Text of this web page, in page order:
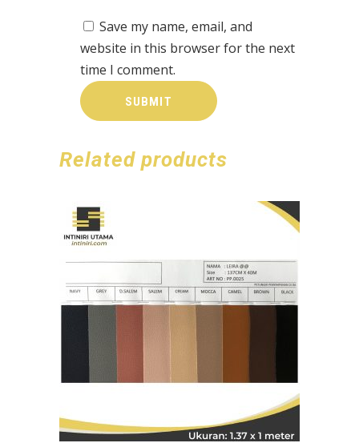
Save my name, email, and
website in this browser for the next
time I comment.
Related products